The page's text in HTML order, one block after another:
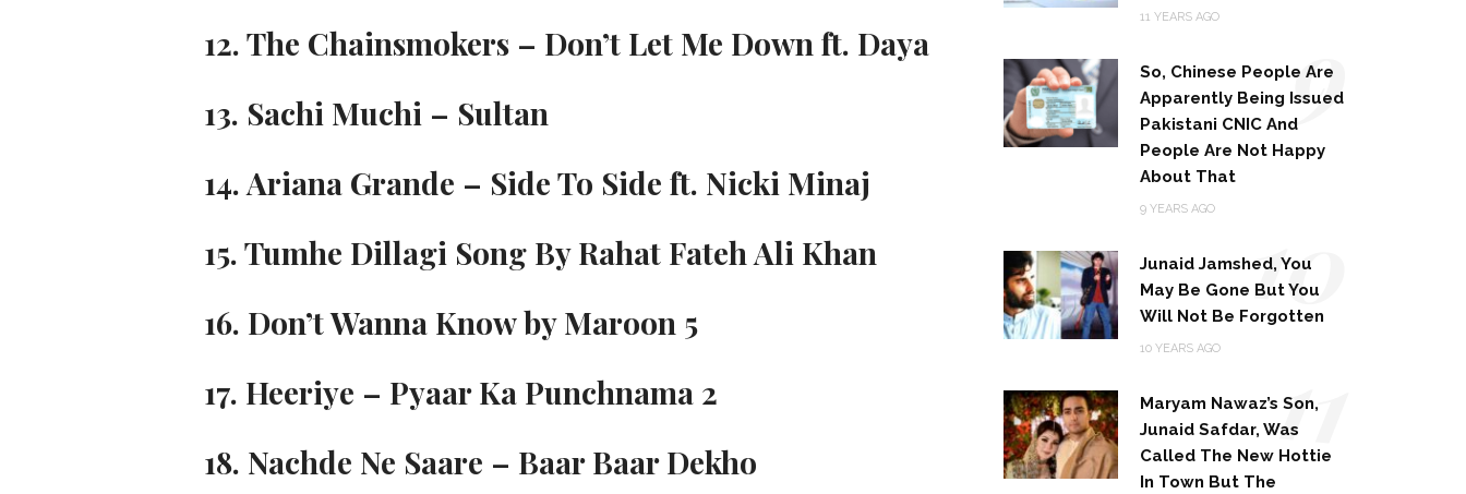
12. The Chainsmokers – Don’t Let Me Down ft. Daya
13. Sachi Muchi – Sultan
14. Ariana Grande – Side To Side ft. Nicki Minaj
15. Tumhe Dillagi Song By Rahat Fateh Ali Khan
16. Don’t Wanna Know by Maroon 5
17. Heeriye – Pyaar Ka Punchnama 2
18. Nachde Ne Saare – Baar Baar Dekho
11 YEARS AGO
So, Chinese People Are
Apparently Being Issued
Pakistani CNIC And
People Are Not Happy
About That
9 YEARS AGO
9
Junaid Jamshed, You
May Be Gone But You
Will Not Be Forgotten
10 YEARS AGO
10
Maryam Nawaz’s Son,
Junaid Safdar, Was
Called The New Hottie
In Town But The
11